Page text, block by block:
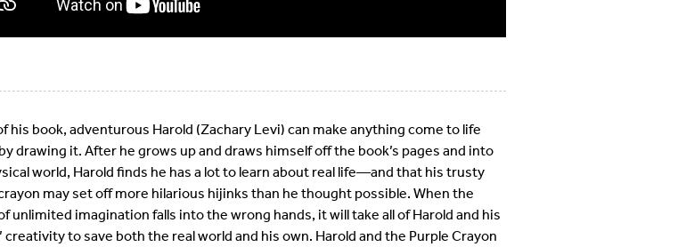
his book, adventurous Harold (Zachary Levi) can make anything come to life
drawing it. After he grows up and draws himself off the book’s pages and into
world, Harold finds he has a lot to learn about real life—and that his trusty
may set off more hilarious hijinks than he thought possible. When the
unlimited imagination falls into the wrong hands, it will take all of Harold and his
creativity to save both the real world and his own. Harold and the Purple Crayon